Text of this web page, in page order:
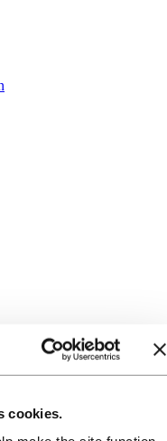
cookies.